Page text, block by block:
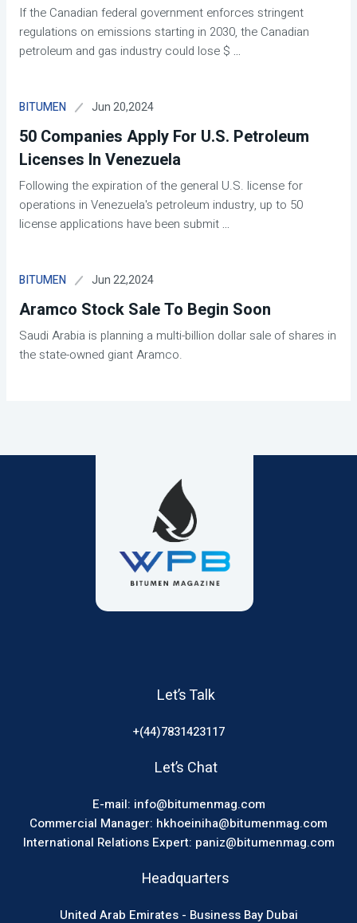
If the Canadian federal government enforces stringent
regulations on emissions starting in 2030, the Canadian
petroleum and gas industry could lose $ ...
BITUMEN Jun 20,2024
50 Companies Apply For U.S. Petroleum
Licenses In Venezuela
Following the expiration of the general U.S. license for
operations in Venezuela's petroleum industry, up to 50
license applications have been submit...
BITUMEN Jun 22,2024
Aramco Stock Sale To Begin Soon
Saudi Arabia is planning a multi-billion dollar sale of shares in
the state-owned giant Aramco.
Let’s Talk
+(44)7831423117
Let’s Chat
E-mail: info@bitumenmag.com
Commercial Manager: hkhoeiniha@bitumenmag.com
International Relations Expert: paniz@bitumenmag.com
Headquarters
United Arab Emirates - Business Bay Dubai